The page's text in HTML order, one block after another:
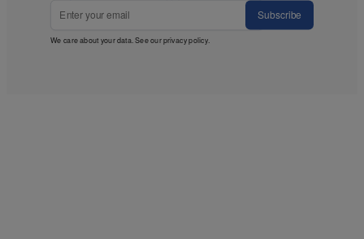
Subscribe
We care about your data. See ourprivacy policy.